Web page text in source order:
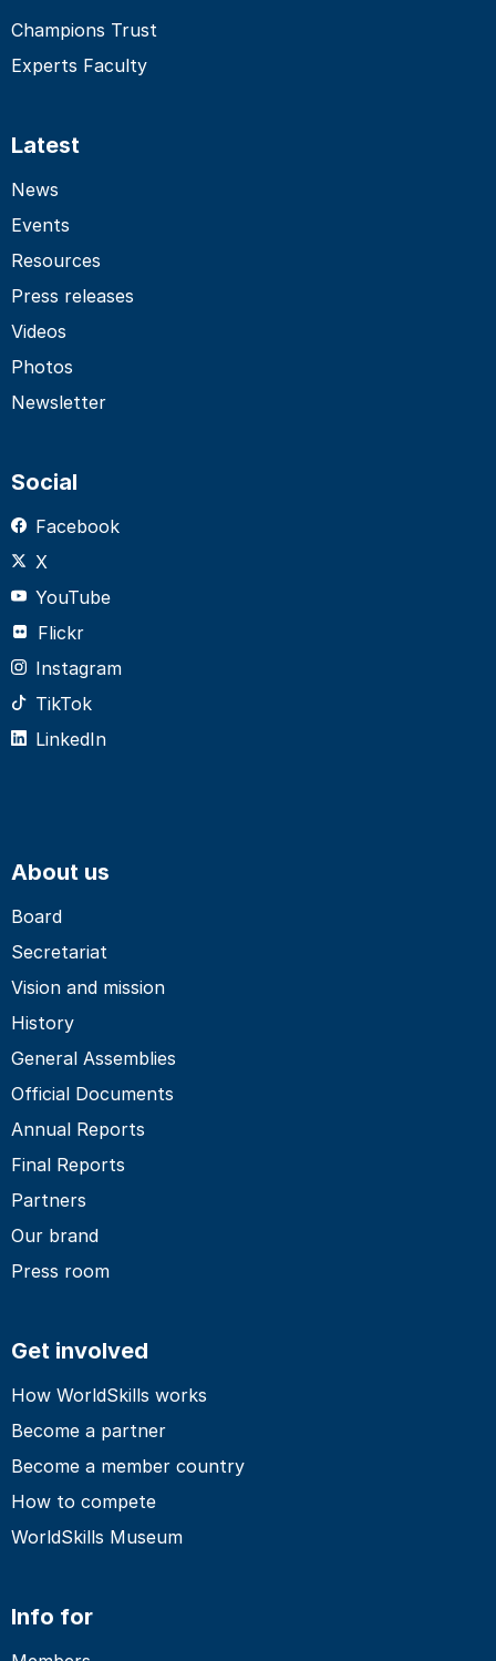
Champions Trust
Experts Faculty
Latest
News
Events
Resources
Press releases
Videos
Photos
Newsletter
Social
Facebook
X
YouTube
Flickr
Instagram
TikTok
LinkedIn
About us
Board
Secretariat
Vision and mission
History
General Assemblies
Official Documents
Annual Reports
Final Reports
Partners
Our brand
Press room
Get involved
How WorldSkills works
Become a partner
Become a member country
How to compete
WorldSkills Museum
Info for